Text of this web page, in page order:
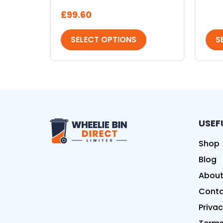
£99.60
SELECT OPTIONS
Wheelie Bin Direct
Shop
Blog